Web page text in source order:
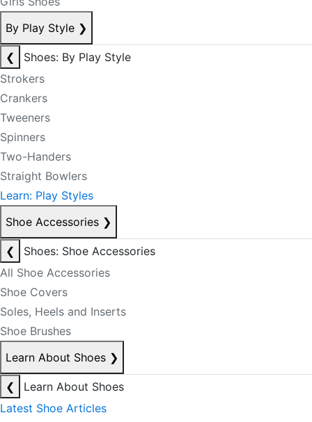
By Play Style ❯
❮
Shoes: By Play Style
Strokers
Crankers
Tweeners
Spinners
Two-Handers
Straight Bowlers
Learn: Play Styles
Shoe Accessories ❯
❮
Shoes: Shoe Accessories
All Shoe Accessories
Shoe Covers
Soles, Heels and Inserts
Shoe Brushes
Learn About Shoes ❯
❮
Learn About Shoes
Latest Shoe Articles